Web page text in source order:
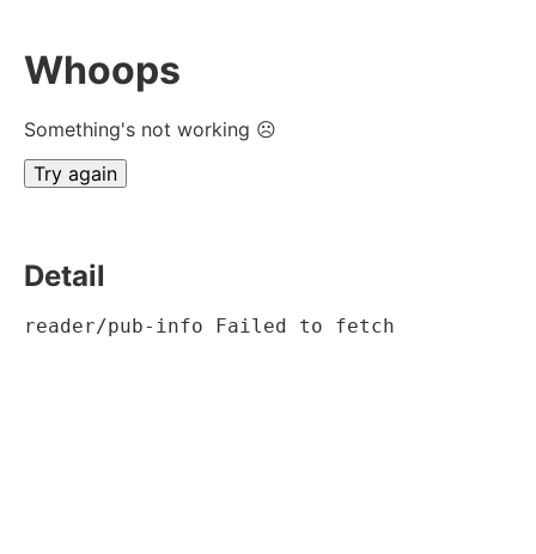
Whoops
Something's not working ☹
Try again
Detail
reader/pub-info Failed to fetch